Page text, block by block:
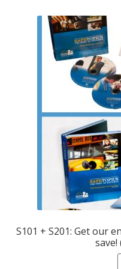
S101 + S201: Get our
save!